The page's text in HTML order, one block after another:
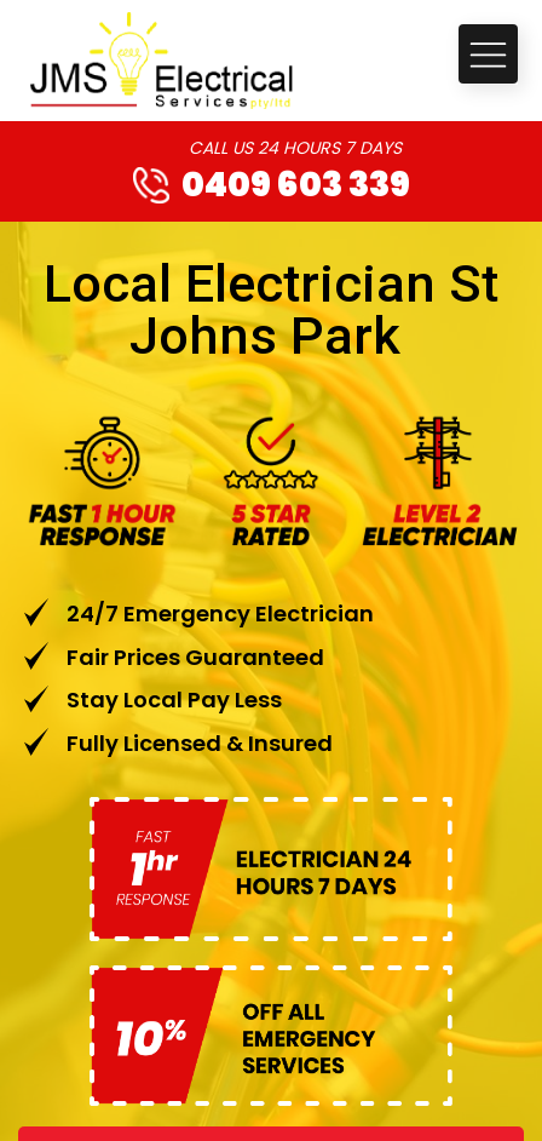
CALL US 24 HOURS 7 DAYS
0409 603 339
Local Electrician St
Johns Park
24/7 Emergency Electrician
Fair Prices Guaranteed
Stay Local Pay Less
Fully Licensed & Insured